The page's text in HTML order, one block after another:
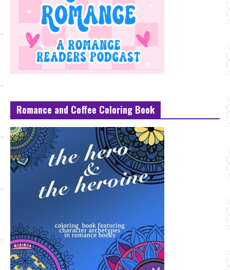
Romance and Coffee Coloring Book